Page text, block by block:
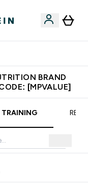
BRAND
[MPVALUE]
TRAINING